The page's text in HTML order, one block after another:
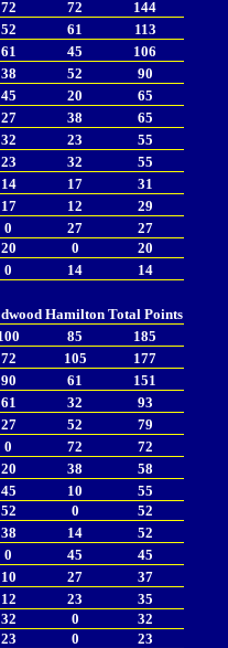
72 72
144
52 61
113
61 45
106
38 52
90
45 20
65
27 38
65
32 23
55
23 32
55
14 17
31
17 12
29
0 27
27
20 0
20
0 14 14
Hamilton Total Points
85
185
72 105
177
90 61
151
61 32
93
27 52
79
0 72
72
20 38
58
45 10
55
52 0
52
38 14
52
0 45
45
10 27
37
12 23
35
32 0
32
23 0
23